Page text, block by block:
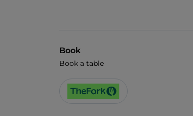
Book
Book a table